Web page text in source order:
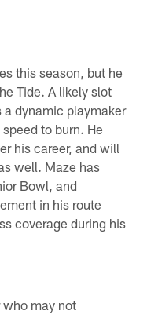
this season, but he
Tide. A likely slot
a dynamic playmaker
to burn. He
his career, and will
well. Maze has
Bowl, and
in his route
coverage during his
may not